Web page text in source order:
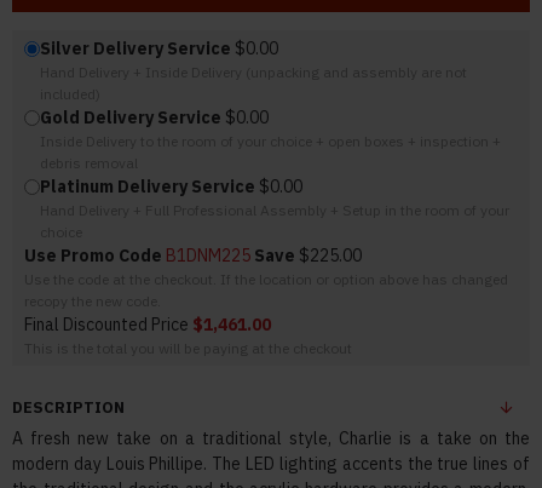
DESCRIPTION
A fresh new take on a traditional style, Charlie is a take on the
modern day Louis Phillipe. The LED lighting accents the true lines of
Silver Delivery Service $0.00
Gold Delivery Service $0.00
Platinum Delivery Service $0.00
Use Promo Code B1DNM225 Save $225.00
Final Discounted Price $1,461.00